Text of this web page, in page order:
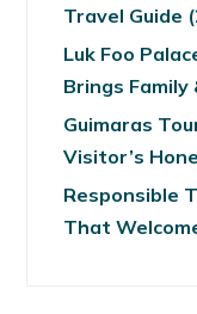
Travel Guide
Luk Foo
Brings
Guimaras
Visitor’s
Responsible
That